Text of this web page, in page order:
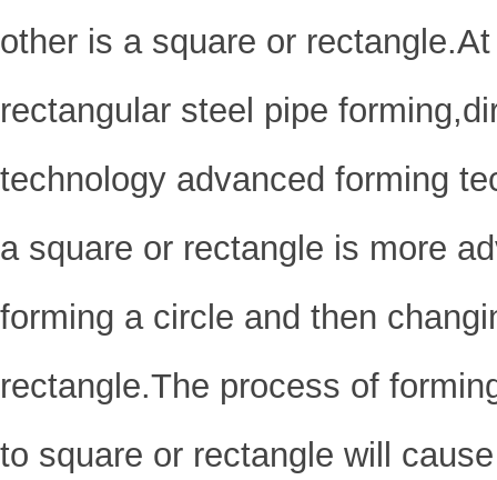
other is a square or
rectangular steel pipe
technology advanced forming
a square or rectangle is more
forming a circle and then
rectangle.The process of
to square or rectangle will